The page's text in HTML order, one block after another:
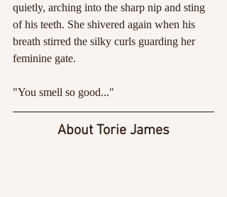
quietly, arching into the sharp nip and sting
of his teeth. She shivered again when his
breath stirred the silky curls guarding her
feminine gate.
"You smell so good..."
About Torie James